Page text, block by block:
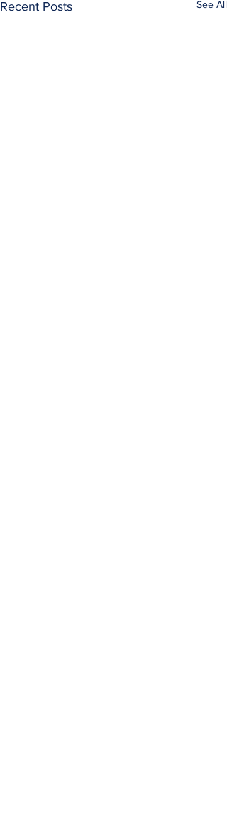
Recent Posts See All